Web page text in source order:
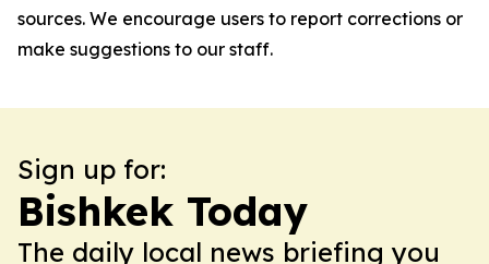
sources. We encourage users to report corrections or
make suggestions to our staff.
Sign up for:
Bishkek Today
The daily local news briefing you